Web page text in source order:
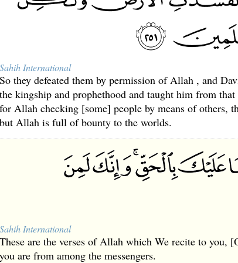
Sahih International
So they defeated them by permission of Allah , and
the kingship and prophethood and taught him from
for Allah checking [some] people by means of others,
but Allah is full of bounty to the worlds.
Sahih International
These are the verses of Allah which We recite to you,
you are from among the messengers.